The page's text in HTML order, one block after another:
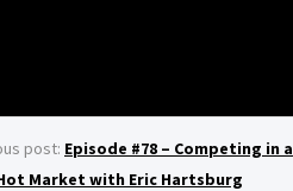
post: Episode #78 – Competing in a
Market with Eric Hartsburg